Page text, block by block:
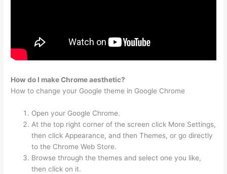
How do I make Chrome aesthetic?
How to change your Google theme in Google Chrome
Open your Google Chrome.
At the top right corner of the screen click More Settings,
then click Appearance, and then Themes, or go directly
to the Chrome Web Store.
Browse through the themes and select one you like,
then click on it.